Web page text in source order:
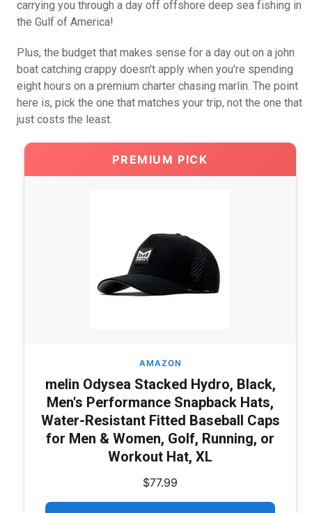
carrying you through a day off offshore deep sea fishing in
the Gulf of America!
Plus, the budget that makes sense for a day out on a john
boat catching crappy doesn't apply when you're spending
eight hours on a premium charter chasing marlin. The point
here is, pick the one that matches your trip, not the one that
just costs the least.
PREMIUM PICK
AMAZON
melin Odysea Stacked Hydro, Black,
Men's Performance Snapback Hats,
Water-Resistant Fitted Baseball Caps
for Men & Women, Golf, Running, or
Workout Hat, XL
$77.99